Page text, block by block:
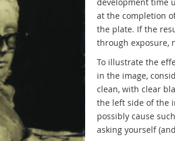
at the completion
the plate. If the
through exposure,
To illustrate the
in the image,
clean, with clear
the left side of the
possibly cause
asking yourself